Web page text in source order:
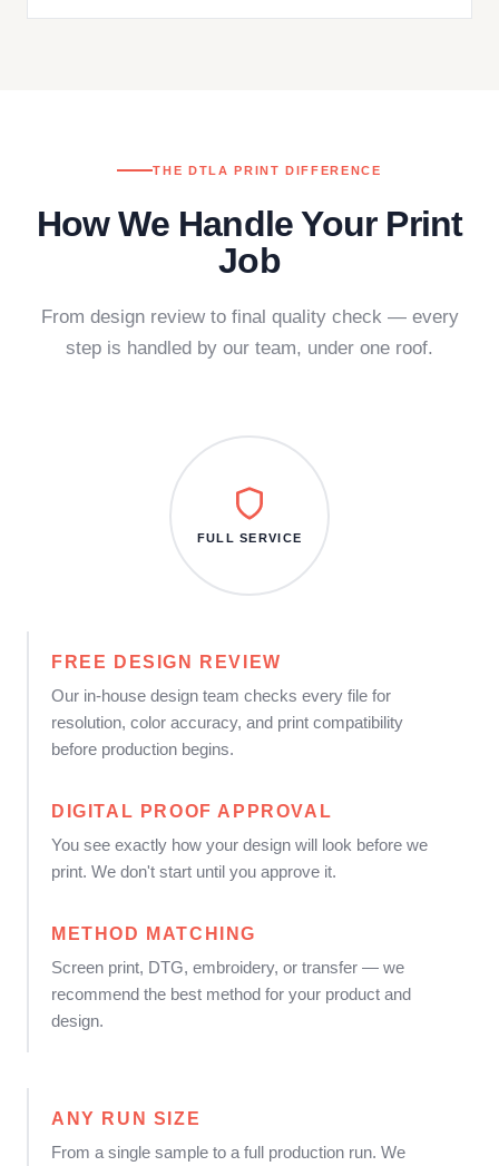
THE DTLA PRINT DIFFERENCE
How We Handle Your Print
Job
From design review to final quality check — every
step is handled by our team, under one roof.
FREE DESIGN REVIEW
Our in-house design team checks every file for
resolution, color accuracy, and print compatibility
before production begins.
DIGITAL PROOF APPROVAL
You see exactly how your design will look before we
print. We don't start until you approve it.
METHOD MATCHING
Screen print, DTG, embroidery, or transfer — we
recommend the best method for your product and
design.
FULL SERVICE
ANY RUN SIZE
From a single sample to a full production run. We